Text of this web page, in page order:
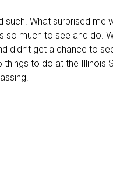
such. What surprised me
so much to see and do.
didn’t get a chance to
things to do at the Illinois